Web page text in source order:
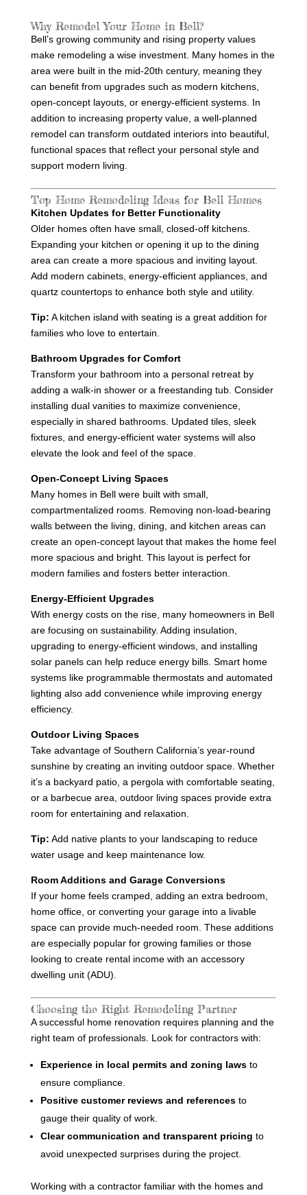
Why Remodel Your Home in Bell?
Bell’s growing community and rising property values
make remodeling a wise investment. Many homes in the
area were built in the mid-20th century, meaning they
can benefit from upgrades such as modern kitchens,
open-concept layouts, or energy-efficient systems. In
addition to increasing property value, a well-planned
remodel can transform outdated interiors into beautiful,
functional spaces that reflect your personal style and
support modern living.
Top Home Remodeling Ideas for Bell Homes
Kitchen Updates for Better Functionality
Older homes often have small, closed-off kitchens.
Expanding your kitchen or opening it up to the dining
area can create a more spacious and inviting layout.
Add modern cabinets, energy-efficient appliances, and
quartz countertops to enhance both style and utility.
Tip: A kitchen island with seating is a great addition for
families who love to entertain.
Bathroom Upgrades for Comfort
Transform your bathroom into a personal retreat by
adding a walk-in shower or a freestanding tub. Consider
installing dual vanities to maximize convenience,
especially in shared bathrooms. Updated tiles, sleek
fixtures, and energy-efficient water systems will also
elevate the look and feel of the space.
Open-Concept Living Spaces
Many homes in Bell were built with small,
compartmentalized rooms. Removing non-load-bearing
walls between the living, dining, and kitchen areas can
create an open-concept layout that makes the home feel
more spacious and bright. This layout is perfect for
modern families and fosters better interaction.
Energy-Efficient Upgrades
With energy costs on the rise, many homeowners in Bell
are focusing on sustainability. Adding insulation,
upgrading to energy-efficient windows, and installing
solar panels can help reduce energy bills. Smart home
systems like programmable thermostats and automated
lighting also add convenience while improving energy
efficiency.
Outdoor Living Spaces
Take advantage of Southern California’s year-round
sunshine by creating an inviting outdoor space. Whether
it’s a backyard patio, a pergola with comfortable seating,
or a barbecue area, outdoor living spaces provide extra
room for entertaining and relaxation.
Tip: Add native plants to your landscaping to reduce
water usage and keep maintenance low.
Room Additions and Garage Conversions
If your home feels cramped, adding an extra bedroom,
home office, or converting your garage into a livable
space can provide much-needed room. These additions
are especially popular for growing families or those
looking to create rental income with an accessory
dwelling unit (ADU).
Choosing the Right Remodeling Partner
A successful home renovation requires planning and the
right team of professionals. Look for contractors with:
Experience in local permits and zoning lawsto
ensure compliance.
Positive customer reviews and referencesto
gauge their quality of work.
Clear communication and transparent pricing to
avoid unexpected surprises during the project.
Working with a contractor familiar with the homes and